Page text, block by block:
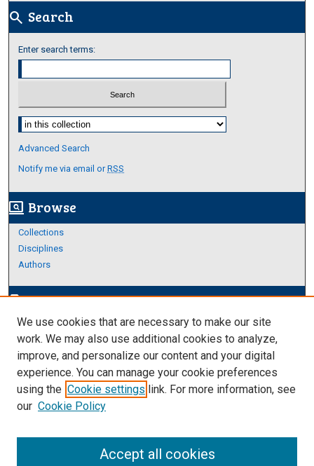
search Search
Enter search terms:
Select context to search:
Advanced Search
Notify me via email orRSS
screen_search_desktop Browse
Collections
Disciplines
Authors
edit_documentAuthor Corner
Author FAQ
Links
About Archives
We use cookies that are necessary to make our site
work. We may also use additional cookies to analyze,
improve, and personalize our content and your digital
experience. You can manage your cookie preferences
using the Cookie settings link. For more information, see
our Cookie Policy
Accept all cookies